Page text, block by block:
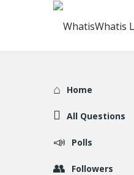
Explore
Home
All Questions
Polls
Followers